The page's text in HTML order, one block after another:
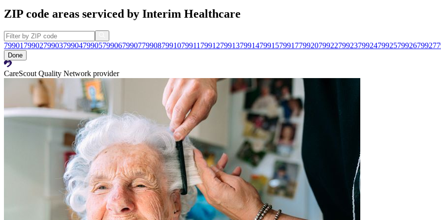
ZIP code areas serviced by Interim Healthcare
79901 799027990379904799057990679907799087991079911 799127991379914799157991779920799227992379924799257992679927
Done
CareScout Quality Network provider